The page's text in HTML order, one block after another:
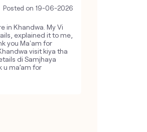
Posted on 19-06-2026
in Khandwa. My Vi
explained it to me,
you Ma'am for
visit kiya tha
di Samjhaya
ma’am for